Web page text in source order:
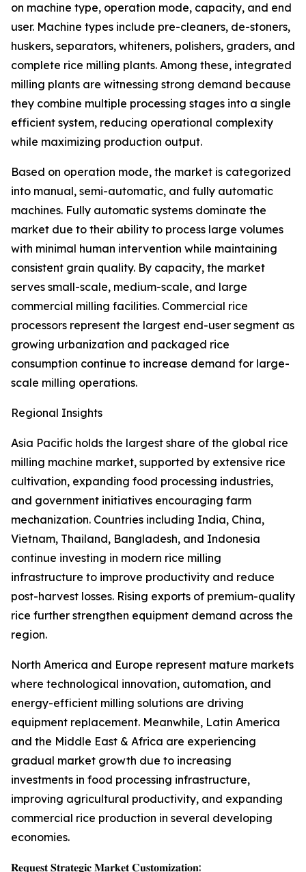
on machine type, operation mode, capacity, and end
user. Machine types include pre-cleaners, de-stoners,
huskers, separators, whiteners, polishers, graders, and
complete rice milling plants. Among these, integrated
milling plants are witnessing strong demand because
they combine multiple processing stages into a single
efficient system, reducing operational complexity
while maximizing production output.
Based on operation mode, the market is categorized
into manual, semi-automatic, and fully automatic
machines. Fully automatic systems dominate the
market due to their ability to process large volumes
with minimal human intervention while maintaining
consistent grain quality. By capacity, the market
serves small-scale, medium-scale, and large
commercial milling facilities. Commercial rice
processors represent the largest end-user segment as
growing urbanization and packaged rice
consumption continue to increase demand for large-
scale milling operations.
Regional Insights
Asia Pacific holds the largest share of the global rice
milling machine market, supported by extensive rice
cultivation, expanding food processing industries,
and government initiatives encouraging farm
mechanization. Countries including India, China,
Vietnam, Thailand, Bangladesh, and Indonesia
continue investing in modern rice milling
infrastructure to improve productivity and reduce
post-harvest losses. Rising exports of premium-quality
rice further strengthen equipment demand across the
region.
North America and Europe represent mature markets
where technological innovation, automation, and
energy-efficient milling solutions are driving
equipment replacement. Meanwhile, Latin America
and the Middle East & Africa are experiencing
gradual market growth due to increasing
investments in food processing infrastructure,
improving agricultural productivity, and expanding
commercial rice production in several developing
economies.
𝐑𝐞𝐪𝐮𝐞𝐬𝐭 𝐒𝐭𝐫𝐚𝐭𝐞𝐠𝐢𝐜 𝐌𝐚𝐫𝐤𝐞𝐭 𝐂𝐮𝐬𝐭𝐨𝐦𝐢𝐳𝐚𝐭𝐢𝐨𝐧: